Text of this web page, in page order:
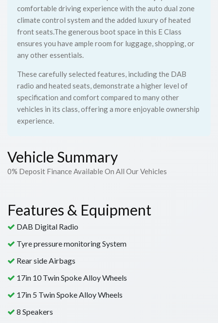
comfortable driving experience with the auto dual zone
climate control system and the added luxury of heated
front seats.The generous boot space in this E Class
ensures you have ample room for luggage, shopping, or
any other essentials.
These carefully selected features, including the DAB
radio and heated seats, demonstrate a higher level of
specification and comfort compared to many other
vehicles in its class, offering a more enjoyable ownership
experience.
Vehicle Summary
0% Deposit Finance Available On All Our Vehicles
Features & Equipment
DAB Digital Radio
Tyre pressure monitoring System
Rear side Airbags
17in 10 Twin Spoke Alloy Wheels
17in 5 Twin Spoke Alloy Wheels
8 Speakers